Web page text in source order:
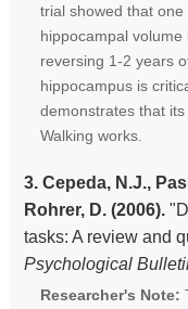
trial showed that
hippocampal
reversing 1-2 years
hippocampus is
demonstrates that its
Walking works.
3. Cepeda, N.J.,
Rohrer, D. (2006).
tasks: A review and
Psychological
Researcher's Note: